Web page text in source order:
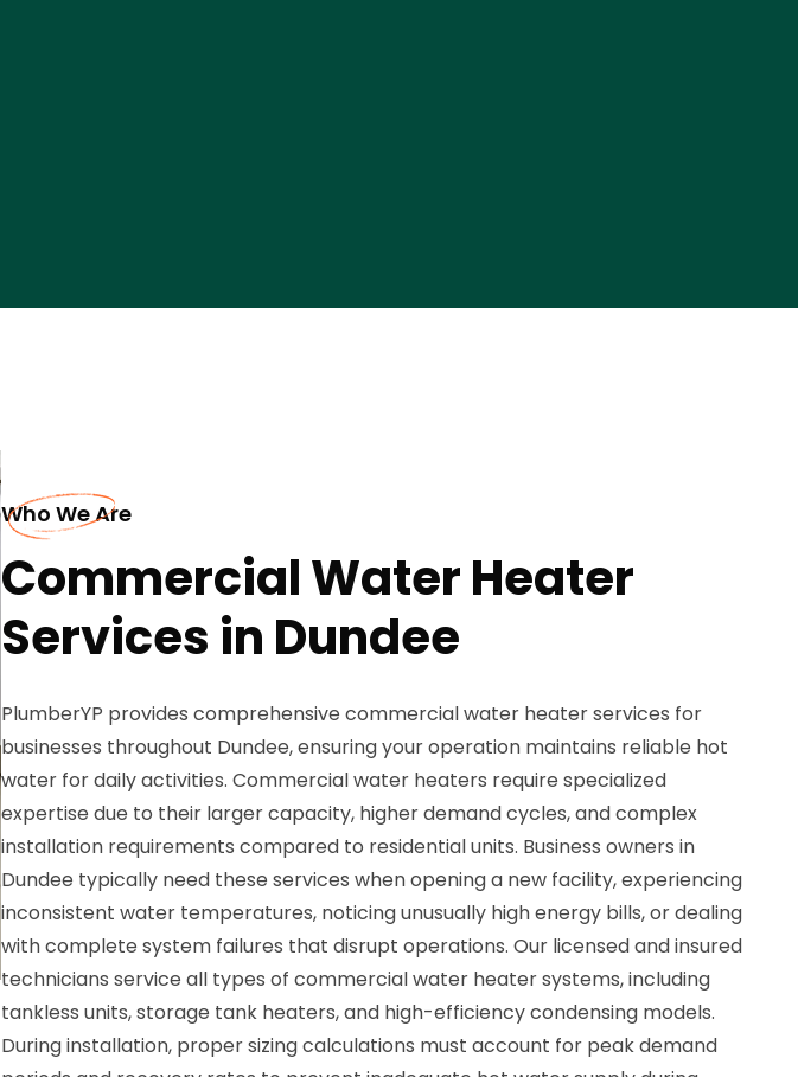
Who We Are
Commercial Water Heater
Services in Dundee
PlumberYP provides comprehensive commercial water heater services for
businesses throughout Dundee, ensuring your operation maintains reliable hot
water for daily activities. Commercial water heaters require specialized
expertise due to their larger capacity, higher demand cycles, and complex
installation requirements compared to residential units. Business owners in
Dundee typically need these services when opening a new facility, experiencing
inconsistent water temperatures, noticing unusually high energy bills, or dealing
with complete system failures that disrupt operations. Our licensed and insured
technicians service all types of commercial water heater systems, including
tankless units, storage tank heaters, and high-efficiency condensing models.
During installation, proper sizing calculations must account for peak demand